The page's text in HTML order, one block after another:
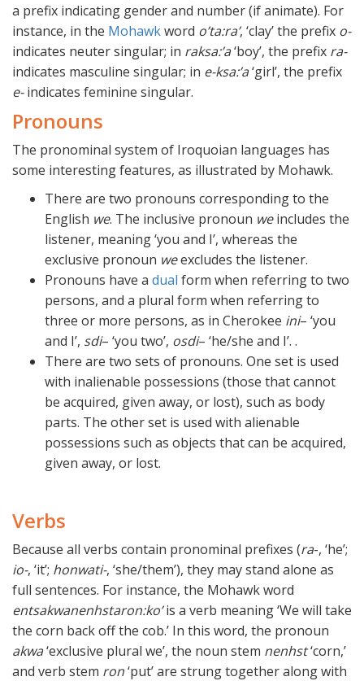
a prefix indicating gender and number (if animate). For
instance, in the Mohawkword o’ta:ra’, ‘clay’ the prefix o-
indicates neuter singular; in raksa:’a‘boy’, the prefix ra-
indicates masculine singular; in e-ksa:’a‘girl’, the prefix
e-indicates feminine singular.
Pronouns
The pronominal system of Iroquoian languages has
some interesting features, as illustrated by Mohawk.
There are two pronouns corresponding to the
English we. The inclusive pronoun weincludes the
listener, meaning ‘you and I’, whereas the
exclusive pronoun weexcludes the listener.
Pronouns have a dual form when referring to two
persons, and a plural form when referring to
three or more persons, as in Cherokee ini– ‘you
and I’, sdi– ‘you two’, osdi– ‘he/she and I’. .
There are two sets of pronouns. One set is used
with inalienable possessions (those that cannot
be acquired, given away, or lost), such as body
parts. The other set is used with alienable
possessions such as objects that can be acquired,
given away, or lost.
Verbs
Because all verbs contain pronominal prefixes (ra-, ‘he’;
io-, ‘it’; honwati-, ‘she/them’), they may stand alone as
full sentences. For instance, the Mohawk word
entsakwanenhstaron:ko’is a verb meaning ‘We will take
the corn back off the cob.’ In this word, the pronoun
akwa‘exclusive plural we’, the noun stem nenhst‘corn,’
and verb stem ron‘put’ are strung together along with